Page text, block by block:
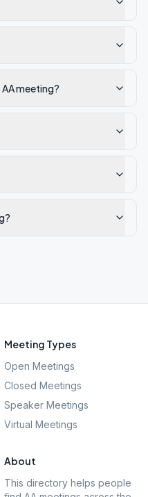
meeting?
Meeting Types
Open Meetings
Closed Meetings
Speaker Meetings
Virtual Meetings
About
This directory helps people